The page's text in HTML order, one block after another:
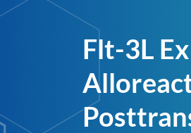
Flt-3L